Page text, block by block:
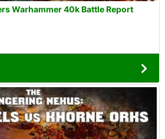
Warhammer 40k Battle Report